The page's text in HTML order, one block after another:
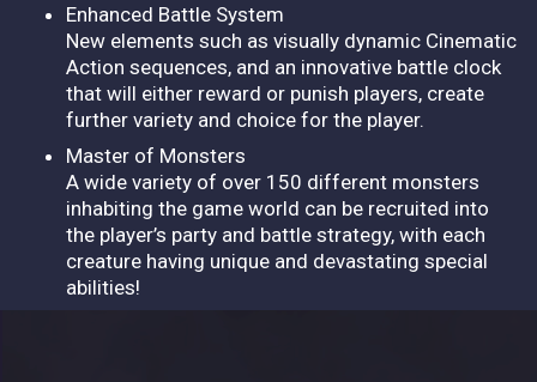
Enhanced Battle System
New elements such as visually dynamic Cinematic
Action sequences, and an innovative battle clock
that will either reward or punish players, create
further variety and choice for the player.
Master of Monsters
A wide variety of over 150 different monsters
inhabiting the game world can be recruited into
the player’s party and battle strategy, with each
creature having unique and devastating special
abilities!